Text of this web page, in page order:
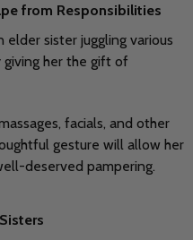
from Responsibilities
sister juggling various
giving her the gift of
facials, and other
gesture will allow her
deserved pampering.